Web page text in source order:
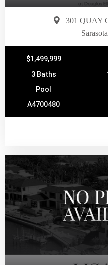
301 QUAY
$1,499,999
3 Baths
Pool
A4700480